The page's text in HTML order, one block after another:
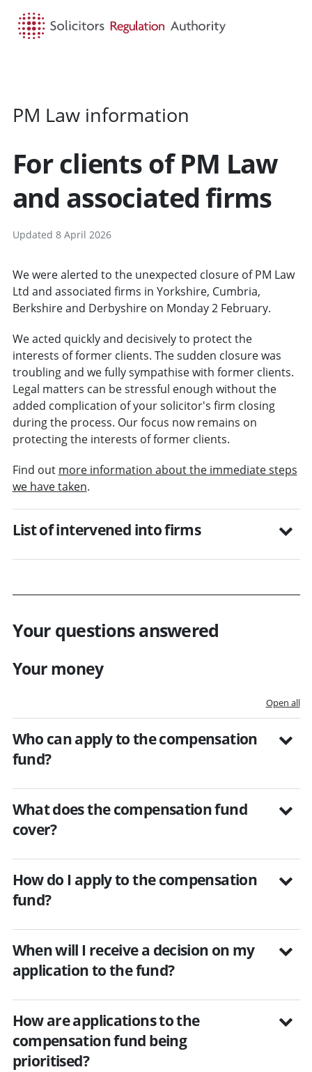
PM Law information
For clients of PM Law
and associated firms
Updated 8 April 2026
We were alerted to the unexpected closure of PM Law
Ltd and associated firms in Yorkshire, Cumbria,
Berkshire and Derbyshire on Monday 2 February.
We acted quickly and decisively to protect the
interests of former clients. The sudden closure was
troubling and we fully sympathise with former clients.
Legal matters can be stressful enough without the
added complication of your solicitor's firm closing
during the process. Our focus now remains on
protecting the interests of former clients.
Find out more information about the immediate steps
we have taken.
List of intervened into firms
Your questions answered
Your money
Open all
Who can apply to the compensation
fund?
What does the compensation fund
cover?
How do I apply to the compensation
fund?
When will I receive a decision on my
application to the fund?
How are applications to the
compensation fund being
prioritised?